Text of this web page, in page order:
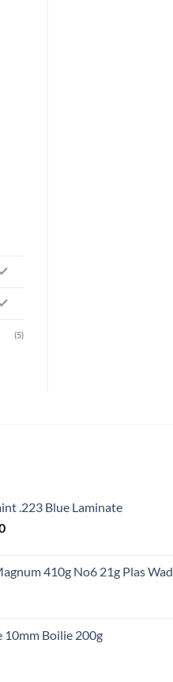
(5)
.223 Blue Laminate
Current
£995.00.410g No6 21g Plas Wad
10mm Boilie 200g